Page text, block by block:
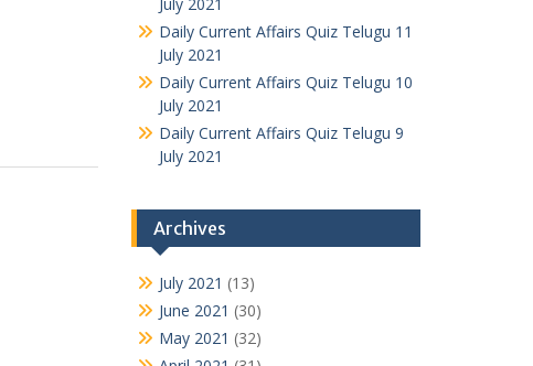
Daily Current Affairs Quiz Telugu 11
July 2021
Daily Current Affairs Quiz Telugu 10
July 2021
Daily Current Affairs Quiz Telugu 9
July 2021
Archives
July 2021 (13)
June 2021 (30)
May 2021 (32)